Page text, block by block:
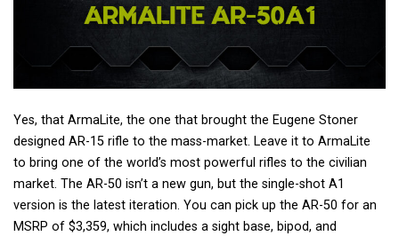
Yes, that ArmaLite, the one that brought the Eugene Stoner
designed AR-15 rifle to the mass-market. Leave it to ArmaLite
to bring one of the world’s most powerful rifles to the civilian
market. The AR-50 isn’t a new gun, but the single-shot A1
version is the latest iteration. You can pick up the AR-50 for an
MSRP of $3,359, which includes a sight base, bipod, and